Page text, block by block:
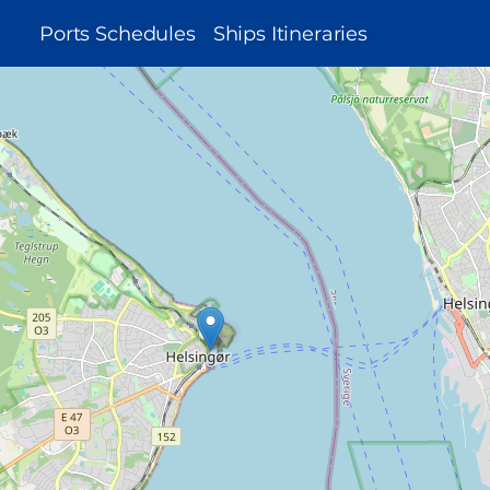
MAIN
NAVIGATION
Ports Schedules Ships Itineraries